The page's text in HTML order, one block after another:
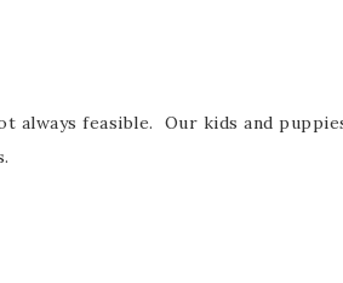
feasible. Our kids and